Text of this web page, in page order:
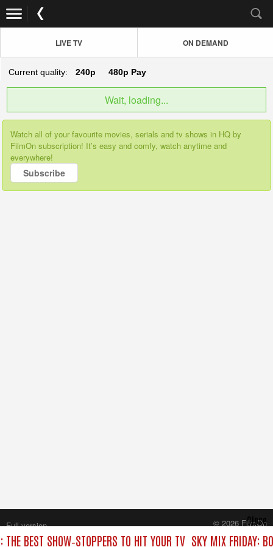
LIVE TV ON DEMAND
Current quality: 240p 480p Pay
Wait, loading...
Watch all of your favourite movies, serials and tv shows in HQ by
FilmOn subscription! It’s easy and comfy, watch anytime and
everywhere!
Subscribe
BEST SHOW‑STOPPERS TO HIT YOUR TV SKY MIX FRIDAY:
Close
Full version
© 2026 FilmOn
Content Systems Plc.